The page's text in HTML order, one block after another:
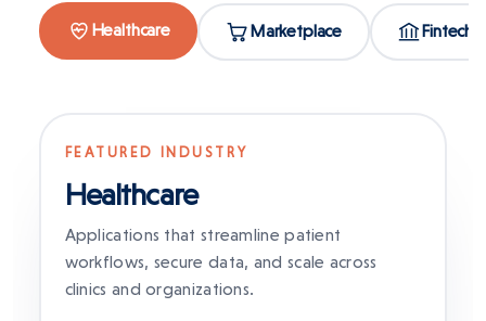
Healthcare Marketplace Fintech
FEATURED INDUSTRY
Healthcare
Applications that streamline patient
workflows, secure data, and scale across
clinics and organizations.